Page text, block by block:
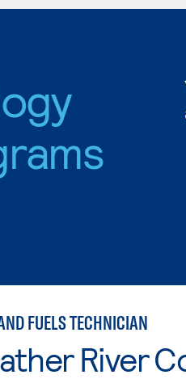
FUELS TECHNICIAN
River